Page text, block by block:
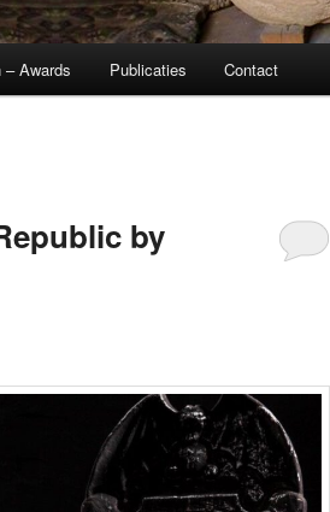
– Awards Publicaties Contact
by